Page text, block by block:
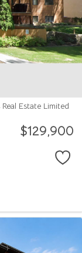
Estate Limited
$129,900